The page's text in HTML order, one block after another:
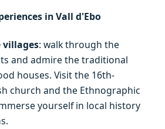
in Vall d'Ebo
villages: walk through the
and admire the traditional
houses. Visit the 16th-
church and the Ethnographic
yourself in local history